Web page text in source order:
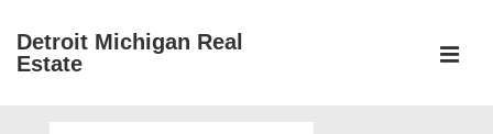
SkipDetroit Michigan Real
Estate